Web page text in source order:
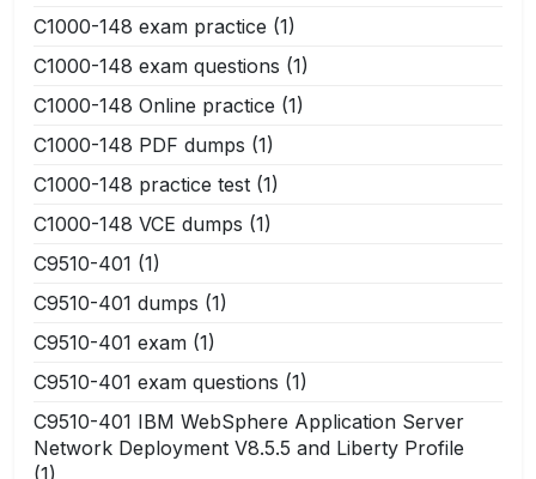
C1000-148 exam practice (1)
C1000-148 exam questions (1)
C1000-148 Online practice (1)
C1000-148 PDF dumps (1)
C1000-148 practice test (1)
C1000-148 VCE dumps (1)
C9510-401 (1)
C9510-401 dumps (1)
C9510-401 exam (1)
C9510-401 exam questions (1)
C9510-401 IBM WebSphere Application Server
Network Deployment V8.5.5 and Liberty Profile
(1)